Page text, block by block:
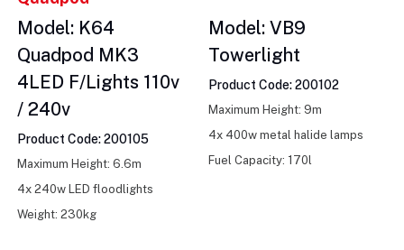
Model: K64
Quadpod MK3
4LED F/Lights 110v
/ 240v
Product Code: 200105
Maximum Height: 6.6m
4x 240w LED floodlights
Weight: 230kg
Model: VB9
Towerlight
Product Code: 200102
Maximum Height: 9m
4x 400w metal halide lamps
Fuel Capacity: 170l